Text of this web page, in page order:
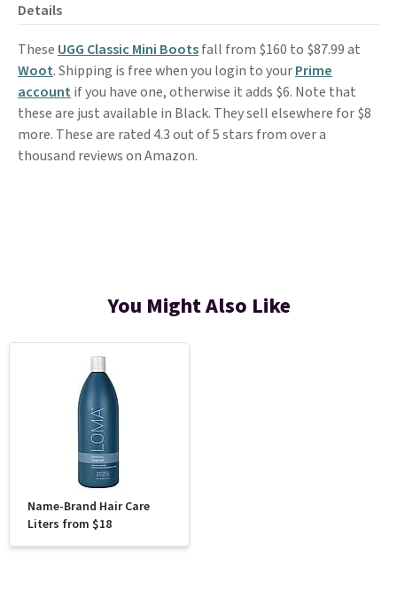
Details
These UGG Classic Mini Bootsfall from $160 to $87.99 at
Woot. Shipping is free when you login to yourPrime
account if you have one, otherwise it adds $6. Note that
these are just available in Black. They sell elsewhere for $8
more. These are rated 4.3 out of 5 stars from over a
thousand reviews on Amazon.
You Might Also Like
Name-Brand Hair Care
Liters from $18